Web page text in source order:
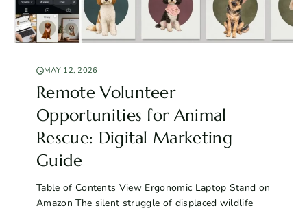
MAY 12, 2026
Remote Volunteer
Opportunities for Animal
Rescue: Digital Marketing
Guide
Table of Contents View Ergonomic Laptop Stand on
Amazon The silent struggle of displaced wildlife